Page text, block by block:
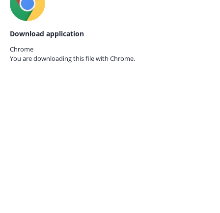
Download application
Chrome
You are downloading this file with Chrome.